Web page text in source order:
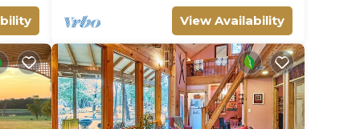
by
View Availability